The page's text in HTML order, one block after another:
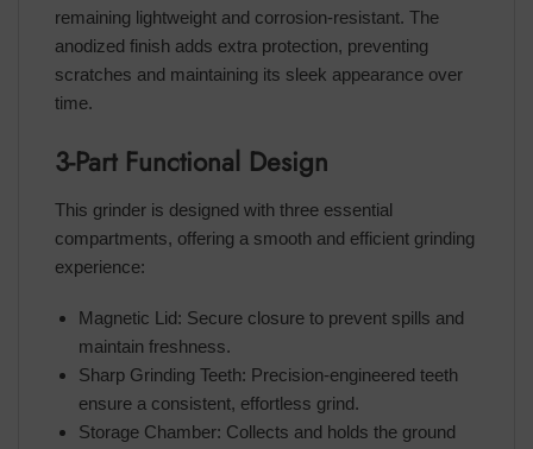
remaining lightweight and corrosion-resistant. The
anodized finish adds extra protection, preventing
scratches and maintaining its sleek appearance over
time.
3-Part Functional Design
This grinder is designed with three essential
compartments, offering a smooth and efficient grinding
experience:
Magnetic Lid: Secure closure to prevent spills and
maintain freshness.
Sharp Grinding Teeth: Precision-engineered teeth
ensure a consistent, effortless grind.
Storage Chamber: Collects and holds the ground